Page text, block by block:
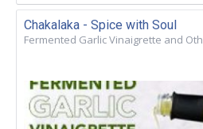
Chakalaka - Spice with Soul
Fermented Garlic Vinaigrette and